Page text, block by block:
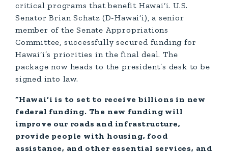
critical programs that benefit Hawai‘i. U.S.
Senator Brian Schatz (D-Hawai‘i), a senior
member of the Senate Appropriations
Committee, successfully secured funding for
Hawai‘i’s priorities in the final deal. The
package now heads to the president’s desk to be
signed into law.
“Hawai‘i is to set to receive billions in new
federal funding. The new funding will
improve our roads and infrastructure,
provide people with housing, food
assistance, and other essential services, and